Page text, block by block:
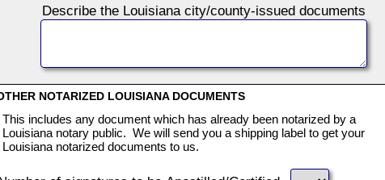
Describe the Louisiana city/county-issued documents
NOTARIZED LOUISIANA DOCUMENTS
This includes any document which has already been notarized by a
Louisiana notary public. We will send you a shipping label to get your
Louisiana notarized documents to us.